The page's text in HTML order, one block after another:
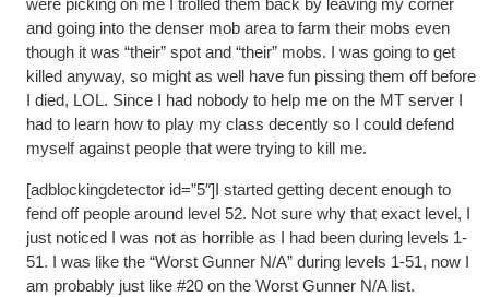
were picking on me I trolled them back by leaving my corner
and going into the denser mob area to farm their mobs even
though it was “their” spot and “their” mobs. I was going to get
killed anyway, so might as well have fun pissing them off before
I died, LOL. Since I had nobody to help me on the MT server I
had to learn how to play my class decently so I could defend
myself against people that were trying to kill me.
[adblockingdetector id=”5″]I started getting decent enough to
fend off people around level 52. Not sure why that exact level, I
just noticed I was not as horrible as I had been during levels 1-
51. I was like the “Worst Gunner N/A” during levels 1-51, now I
am probably just like #20 on the Worst Gunner N/A list.